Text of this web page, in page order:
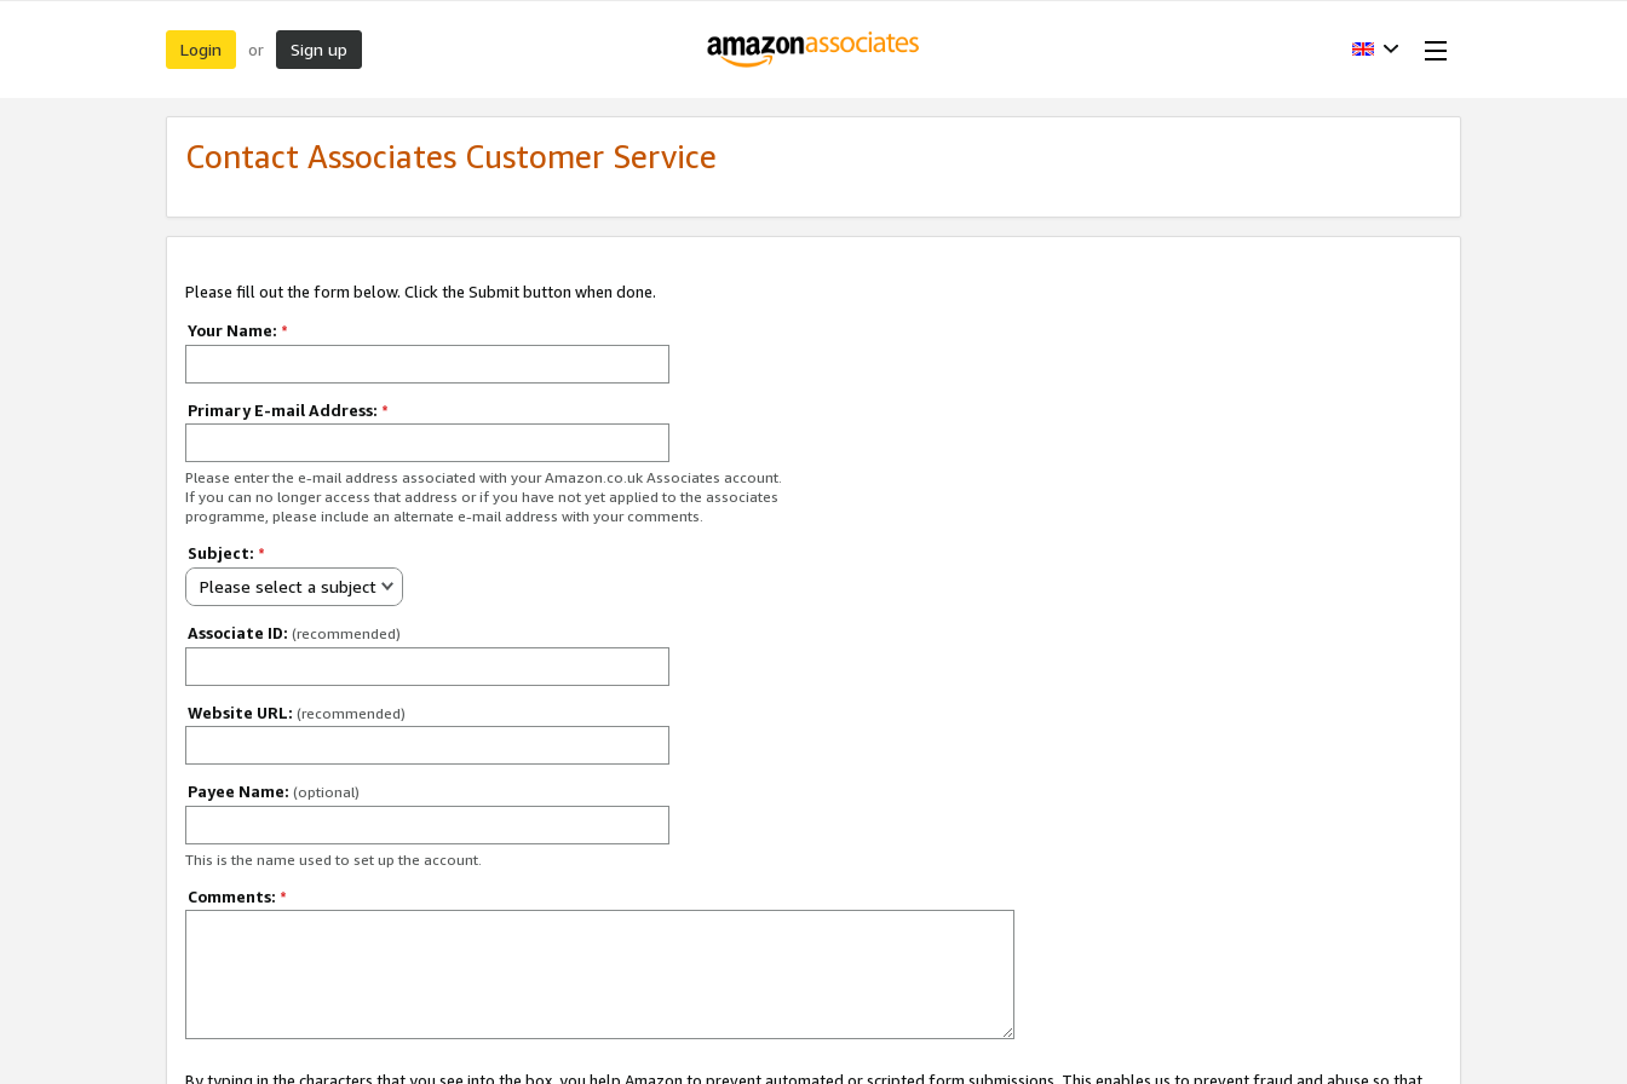
Login or Sign up
Contact Associates Customer Service
Please fill out the form below. Click the Submit button when done.
Your Name: *
Primary E-mail Address: *
Please enter the e-mail address associated with your Amazon.co.uk Associates account.
If you can no longer access that address or if you have not yet applied to the associates
programme, please include an alternate e-mail address with your comments.
Subject: *
Please select a subject
Associate ID: (recommended)
Website URL: (recommended)
Payee Name: (optional)
This is the name used to set up the account.
Comments: *